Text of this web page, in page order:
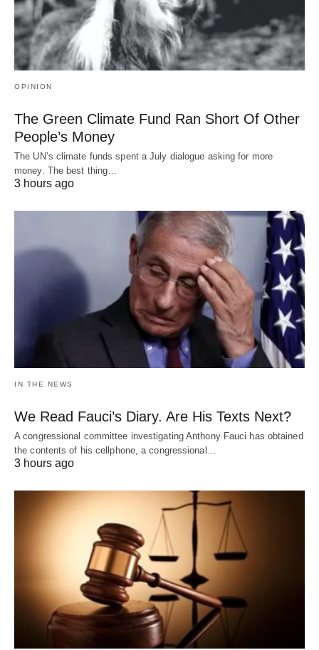
OPINION
The Green Climate Fund Ran Short Of Other
People’s Money
The UN’s climate funds spent a July dialogue asking for more
money. The best thing…
3 hours ago
IN THE NEWS
We Read Fauci’s Diary. Are His Texts Next?
A congressional committee investigating Anthony Fauci has obtained
the contents of his cellphone, a congressional…
3 hours ago